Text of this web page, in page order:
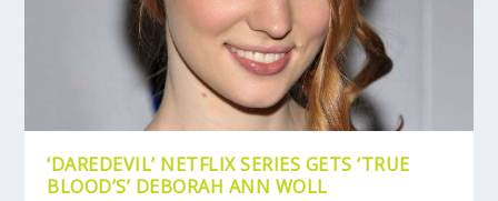
‘DAREDEVIL’ NETFLIX SERIES GETS ‘TRUE
BLOOD’S’ DEBORAH ANN WOLL